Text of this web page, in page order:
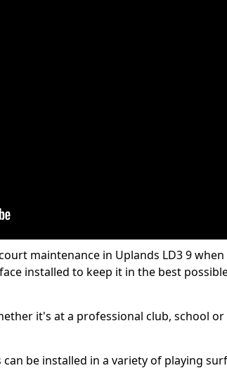
maintenance in Uplands LD3 9 when
installed to keep it in the best
it's at a professional club, school or
be installed in a variety of playing